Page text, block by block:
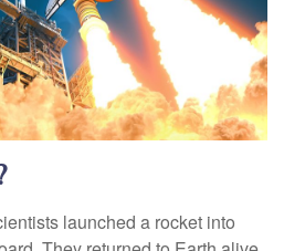
launched a rocket into